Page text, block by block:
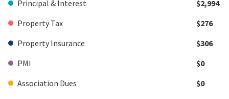
Principal & Interest
$2,994
Property Tax
$276
Property Insurance
$306
PMI
$0
Association Dues
$0